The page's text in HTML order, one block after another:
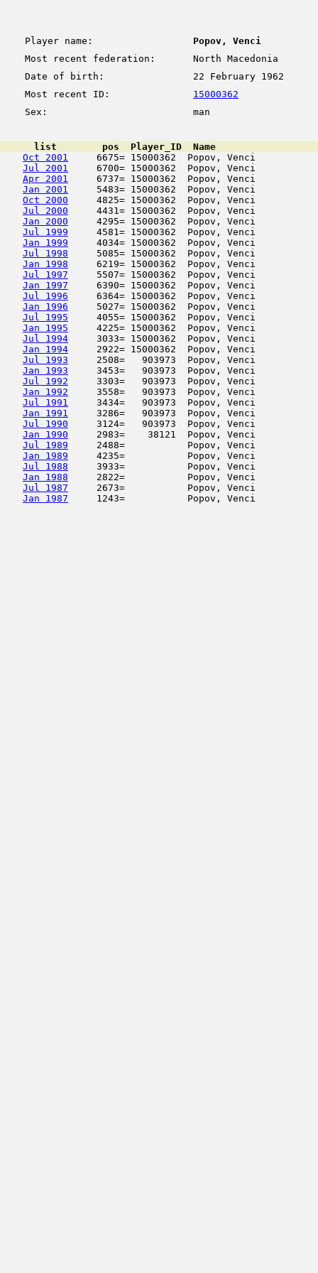
Player name:
Popov, Venci
Most recent federation:
North Macedonia
Date of birth:
22 February 1962
Most recent ID:
15000362
Sex:
man
list        pos  Player_ID  Name
Oct 2001
6675= 15000362  Popov, Venci
Jul 2001
6700= 15000362  Popov, Venci
Apr 2001
6737= 15000362  Popov, Venci
Jan 2001
5483= 15000362  Popov, Venci
Oct 2000
4825= 15000362  Popov, Venci
Jul 2000
4431= 15000362  Popov, Venci
Jan 2000
4295= 15000362  Popov, Venci
Jul 1999
4581= 15000362  Popov, Venci
Jan 1999
4034= 15000362  Popov, Venci
Jul 1998
5085= 15000362  Popov, Venci
Jan 1998
6219= 15000362  Popov, Venci
Jul 1997
5507= 15000362  Popov, Venci
Jan 1997
6390= 15000362  Popov, Venci
Jul 1996
6364= 15000362  Popov, Venci
Jan 1996
5027= 15000362  Popov, Venci
Jul 1995
4055= 15000362  Popov, Venci
Jan 1995
4225= 15000362  Popov, Venci
Jul 1994
3033= 15000362  Popov, Venci
Jan 1994
2922= 15000362  Popov, Venci
Jul 1993
2508=   903973  Popov, Venci
Jan 1993
3453=   903973  Popov, Venci
Jul 1992
3303=   903973  Popov, Venci
Jan 1992
3558=   903973  Popov, Venci
Jul 1991
3434=   903973  Popov, Venci
Jan 1991
3286=   903973  Popov, Venci
Jul 1990
3124=   903973  Popov, Venci
Jan 1990
2983=    38121  Popov, Venci
Jul 1989
2488=           Popov, Venci
Jan 1989
4235=           Popov, Venci
Jul 1988
3933=           Popov, Venci
Jan 1988
2822=           Popov, Venci
Jul 1987
2673=           Popov, Venci
Jan 1987